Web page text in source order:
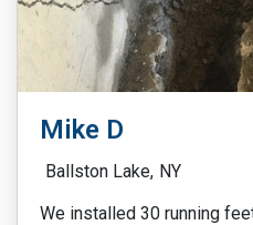
Mike D
Ballston Lake, NY
We installed 30 running